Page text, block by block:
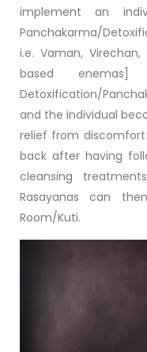
implement an
Panchakarma/
i.e. Vaman,
based
Detoxification/
and the individual
relief from
back after having
cleansing
Rasayanas can
Room/Kuti.